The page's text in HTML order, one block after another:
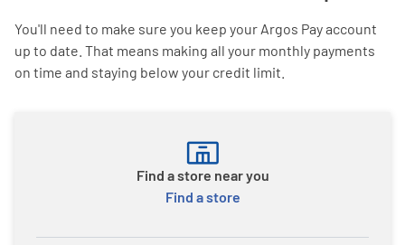
You'll need to make sure you keep your Argos Pay account
up to date. That means making all your monthly payments
on time and staying below your credit limit.
Find a store near you
Find a store